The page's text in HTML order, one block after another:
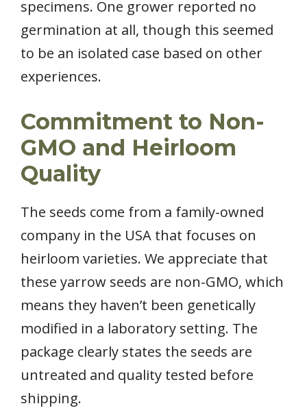
specimens. One grower reported no
germination at all, though this seemed
to be an isolated case based on other
experiences.
Commitment to Non-
GMO and Heirloom
Quality
The seeds come from a family-owned
company in the USA that focuses on
heirloom varieties. We appreciate that
these yarrow seeds are non-GMO, which
means they haven’t been genetically
modified in a laboratory setting. The
package clearly states the seeds are
untreated and quality tested before
shipping.